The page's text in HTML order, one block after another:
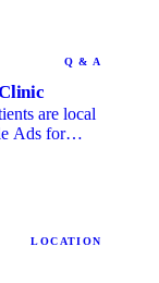
Q & A
are local
Ads for
LOCATION